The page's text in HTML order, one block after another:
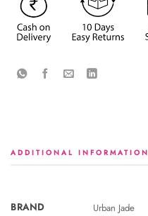
ADDITIONAL INFORMATION
BRAND Urban Jade